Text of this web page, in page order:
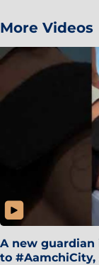
More Videos
A new guardian
to #AamchiCity,